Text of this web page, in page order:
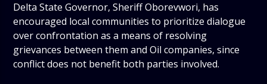
Delta State Governor, Sheriff Oborevwori, has
encouraged local communities to prioritize dialogue
over confrontation as a means of resolving
grievances between them and Oil companies, since
conflict does not benefit both parties involved.